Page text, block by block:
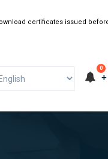
certificates issued
0